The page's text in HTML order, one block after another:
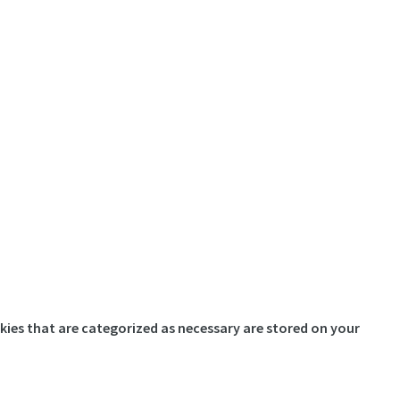
that are categorized as necessary are stored on your